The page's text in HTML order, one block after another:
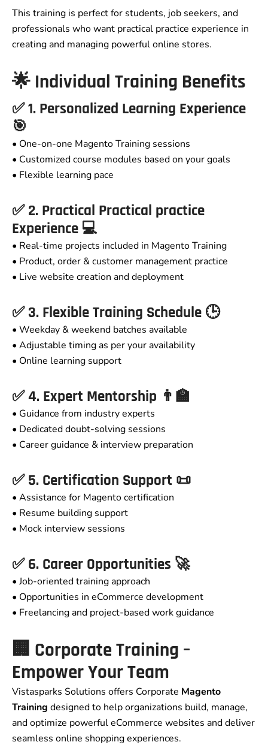
This training is perfect for students, job seekers, and
professionals who want practical practice experience in
creating and managing powerful online stores.
🌟 Individual Training Benefits
✅ 1. Personalized Learning Experience
🎯
• One-on-one Magento Training sessions
• Customized course modules based on your goals
• Flexible learning pace
✅ 2. Practical Practical practice
Experience 💻
• Real-time projects included in Magento Training
• Product, order & customer management practice
• Live website creation and deployment
✅ 3. Flexible Training Schedule 🕒
• Weekday & weekend batches available
• Adjustable timing as per your availability
• Online learning support
✅ 4. Expert Mentorship 👨‍🏫
• Guidance from industry experts
• Dedicated doubt-solving sessions
• Career guidance & interview preparation
✅ 5. Certification Support 📜
• Assistance for Magento certification
• Resume building support
• Mock interview sessions
✅ 6. Career Opportunities 🚀
• Job-oriented training approach
• Opportunities in eCommerce development
• Freelancing and project-based work guidance
🏢 Corporate Training –
Empower Your Team
Vistasparks Solutions offers Corporate Magento
Training designed to help organizations build, manage,
and optimize powerful eCommerce websites and deliver
seamless online shopping experiences.